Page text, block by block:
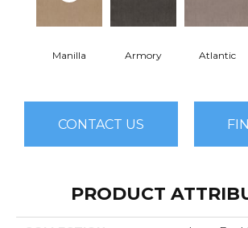
Manilla Armory Atlantic
CONTACT US
PRODUCT